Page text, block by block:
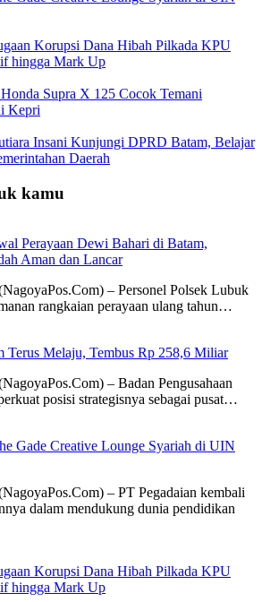
Korupsi Dana Hibah Pilkada KPU
hingga Mark Up
Supra X 125 Cocok Temani
Kepri
Insani Kunjungi DPRD Batam, Belajar
Daerah
kamu
Perayaan Dewi Bahari di Batam,
Aman dan Lancar
– Personel Polsek Lubuk
rangkaian perayaan ulang tahun…
Terus Melaju, Tembus Rp 258,6 Miliar
– Badan Pengusahaan
posisi strategisnya sebagai pusat…
Gade Creative Lounge Syariah di UIN
– PT Pegadaian kembali
dalam mendukung dunia pendidikan
Korupsi Dana Hibah Pilkada KPU
hingga Mark Up